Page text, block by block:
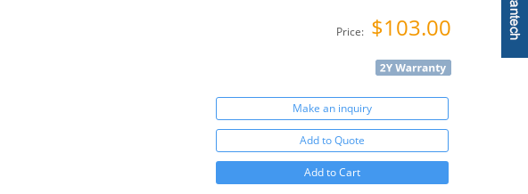
Price: $103.00
Make an inquiry
Add to Quote
Add to Cart